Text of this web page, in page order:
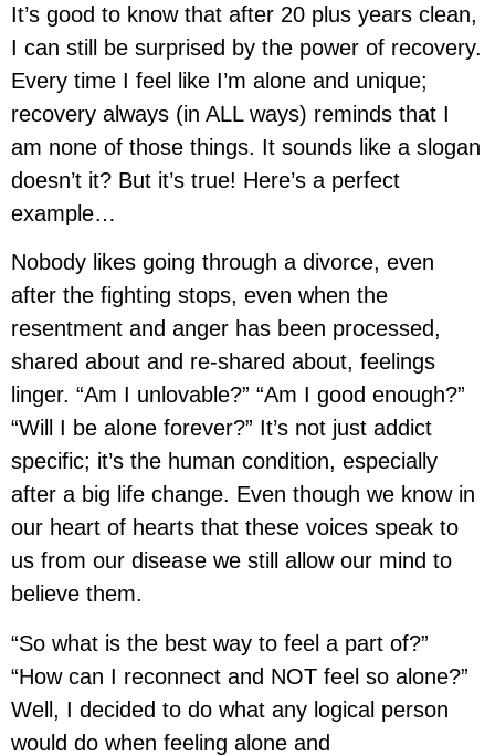
It’s good to know that after 20 plus years clean,
I can still be surprised by the power of recovery.
Every time I feel like I’m alone and unique;
recovery always (in ALL ways) reminds that I
am none of those things. It sounds like a slogan
doesn’t it? But it’s true! Here’s a perfect
example…
Nobody likes going through a divorce, even
after the fighting stops, even when the
resentment and anger has been processed,
shared about and re-shared about, feelings
linger. “Am I unlovable?” “Am I good enough?”
“Will I be alone forever?” It’s not just addict
specific; it’s the human condition, especially
after a big life change. Even though we know in
our heart of hearts that these voices speak to
us from our disease we still allow our mind to
believe them.
“So what is the best way to feel a part of?”
“How can I reconnect and NOT feel so alone?”
Well, I decided to do what any logical person
would do when feeling alone and